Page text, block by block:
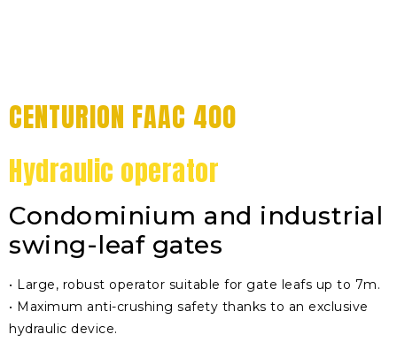
CENTURION FAAC 400
Hydraulic operator
Condominium and industrial
swing-leaf gates
• Large, robust operator suitable for gate leafs up to 7m.
• Maximum anti-crushing safety thanks to an exclusive
hydraulic device.